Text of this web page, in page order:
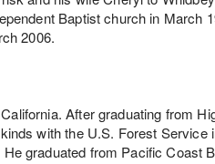
Baptist church in March
2006.
After graduating from
with the U.S. Forest Service
graduated from Pacific Coast